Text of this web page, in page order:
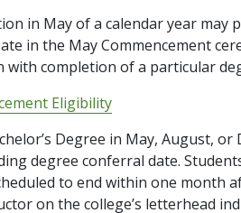
in May of a calendar year
in the May Commencement
with completion of a particular
Eligibility
Degree in May, August,
degree conferral date.
to end within one month
on the college’s letterhead